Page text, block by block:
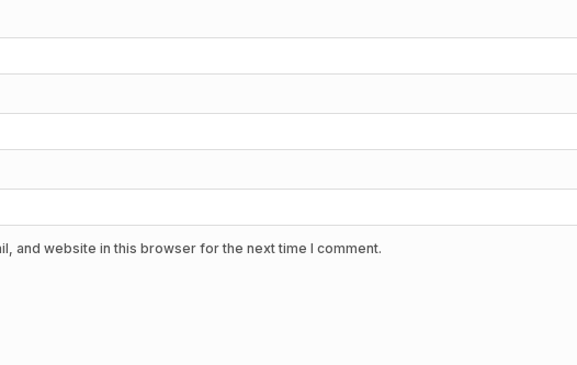
and website in this browser for the next time I comment.